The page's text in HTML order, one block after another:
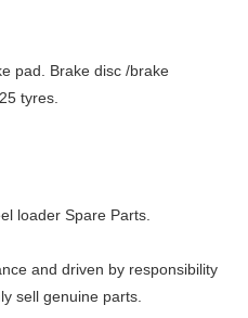
pad. Brake disc /brake
tyres.
loader Spare Parts.
and driven by responsibility
sell genuine parts.